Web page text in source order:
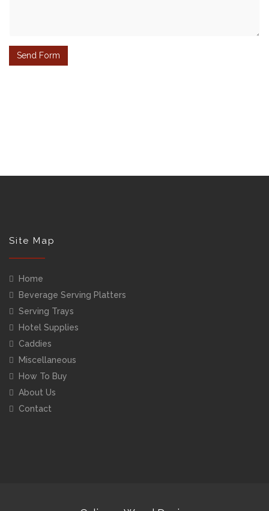
Site Map
Home
Beverage Serving Platters
Serving Trays
Hotel Supplies
Caddies
Miscellaneous
How To Buy
About Us
Contact